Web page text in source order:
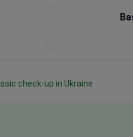
Basic check-up in Ukraine